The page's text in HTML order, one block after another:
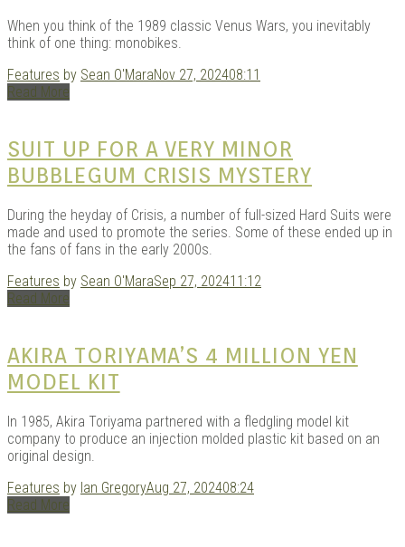
When you think of the 1989 classic Venus Wars, you inevitably
think of one thing: monobikes.
Features by Sean O'MaraNov 27, 202408:11
Read More
SUIT UP FOR A VERY MINOR
BUBBLEGUM CRISIS MYSTERY
During the heyday of Crisis, a number of full-sized Hard Suits were
made and used to promote the series. Some of these ended up in
the fans of fans in the early 2000s.
Features by Sean O'MaraSep 27, 202411:12
Read More
AKIRA TORIYAMA’S 4 MILLION YEN
MODEL KIT
In 1985, Akira Toriyama partnered with a fledgling model kit
company to produce an injection molded plastic kit based on an
original design.
Features by Ian GregoryAug 27, 202408:24
Read More